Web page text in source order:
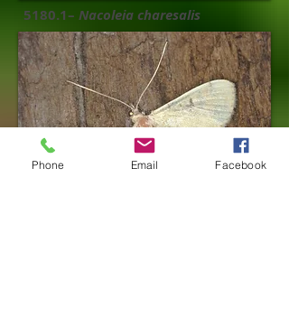
5180.1– Nacoleia charesalis
Phone Email Facebook